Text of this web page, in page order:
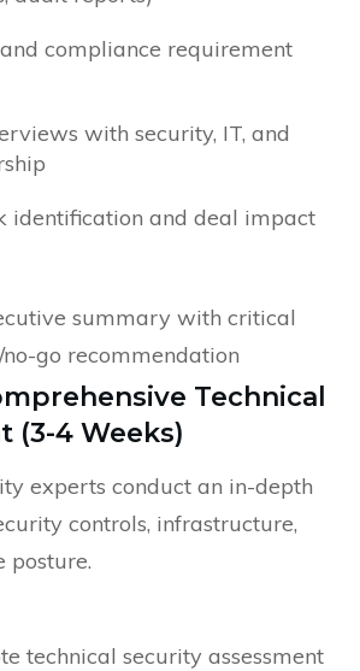
compliance requirement
with security, IT, and
identification and deal impact
summary with critical
go recommendation
Technical
(3-4 Weeks)
experts conduct an in-depth
controls, infrastructure,
posture.
technical security assessment